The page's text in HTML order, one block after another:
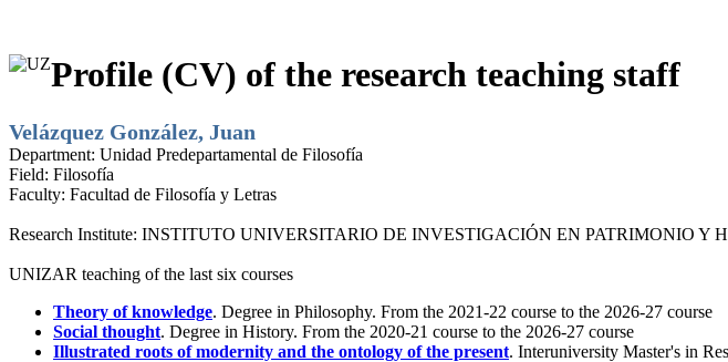
Profile (CV) of the research teaching staff
Velázquez González, Juan
Department: Unidad Predepartamental de Filosofía
Field: Filosofía
Faculty: Facultad de Filosofía y Letras
Research Institute: INSTITUTO UNIVERSITARIO DE INVESTIGACIÓN EN PATRIMONIO Y
UNIZAR teaching of the last six courses
Theory of knowledge. Degree in Philosophy. From the 2021-22 course to the 2026-27 course
Social thought. Degree in History. From the 2020-21 course to the 2026-27 course
Illustrated roots of modernity and the ontology of the present. Interuniversity Master's in